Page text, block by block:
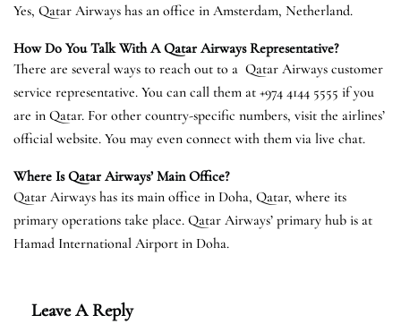
Yes, Qatar Airways has an office in Amsterdam, Netherland.
How Do You Talk With A Qatar Airways Representative?
There are several ways to reach out to a Qatar Airways customer
service representative. You can call them at +974 4144 5555 if you
are in Qatar. For other country-specific numbers, visit the airlines’
official website. You may even connect with them via live chat.
Where Is Qatar Airways’ Main Office?
Qatar Airways has its main office in Doha, Qatar, where its
primary operations take place. Qatar Airways’ primary hub is at
Hamad International Airport in Doha.
Leave A Reply